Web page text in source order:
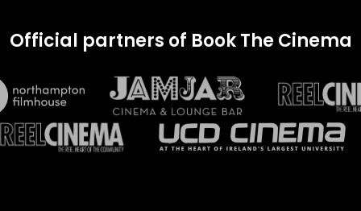
Official partners of Book The Cinema